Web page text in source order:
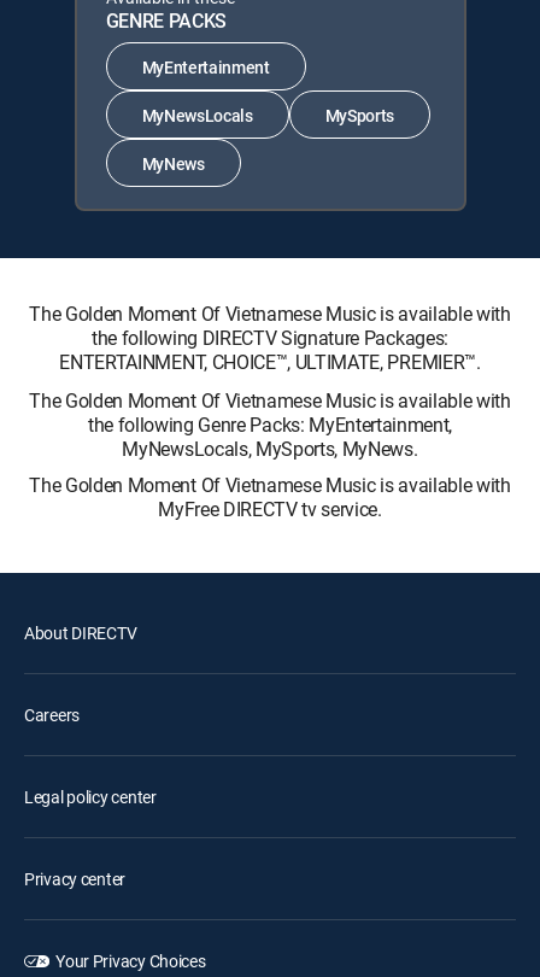
GENRE PACKS
MyEntertainment
MyNewsLocals MySports
MyNews
The Golden Moment Of Vietnamese Music is available with
the following DIRECTV Signature Packages:
ENTERTAINMENT, CHOICE™, ULTIMATE, PREMIER™.
The Golden Moment Of Vietnamese Music is available with
the following Genre Packs: MyEntertainment,
MyNewsLocals, MySports, MyNews.
The Golden Moment Of Vietnamese Music is available with
MyFree DIRECTV tv service.
About DIRECTV
Careers
Legal policy center
Privacy center
Your Privacy Choices